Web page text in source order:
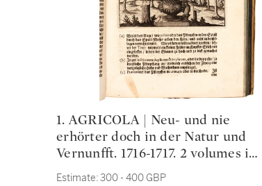
1. AGRICOLA | Neu- und nie
erhörter doch in der Natur und
Vernunfft. 1716-1717. 2 volumes in
one, folio, vellum
Estimate:300 - 400 GBP